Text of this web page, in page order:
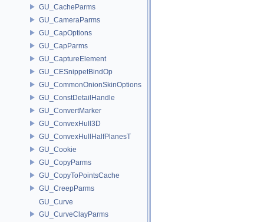
GU_CacheParms
GU_CameraParms
GU_CapOptions
GU_CapParms
GU_CaptureElement
GU_CESnippetBindOp
GU_CommonOnionSkinOptions
GU_ConstDetailHandle
GU_ConvertMarker
GU_ConvexHull3D
GU_ConvexHullHalfPlanesT
GU_Cookie
GU_CopyParms
GU_CopyToPointsCache
GU_CreepParms
GU_Curve
GU_CurveClayParms